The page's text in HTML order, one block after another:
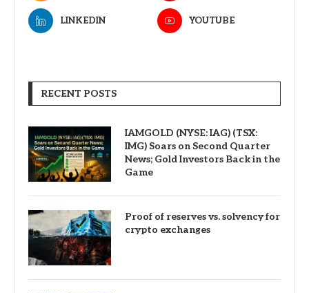
LINKEDIN YOUTUBE
RECENT POSTS
IAMGOLD (NYSE: IAG) (TSX:
IMG) Soars on Second Quarter
News; Gold Investors Back in the
Game
Proof of reserves vs. solvency for
crypto exchanges